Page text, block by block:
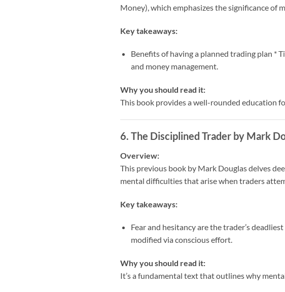
Money), which emphasizes the significance of
Key takeaways:
Benefits of having a planned trading plan *
and money management.
Why you should read it:
This book provides a well-rounded education
6. The Disciplined Trader by Mark
Overview:
This previous book by Mark Douglas delves
mental difficulties that arise when traders
Key takeaways:
Fear and hesitancy are the trader’s
modified via conscious effort.
Why you should read it:
It’s a fundamental text that outlines why